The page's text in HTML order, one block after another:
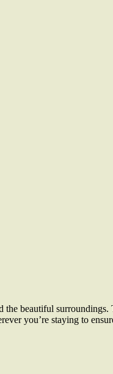
beautiful
you’re staying to